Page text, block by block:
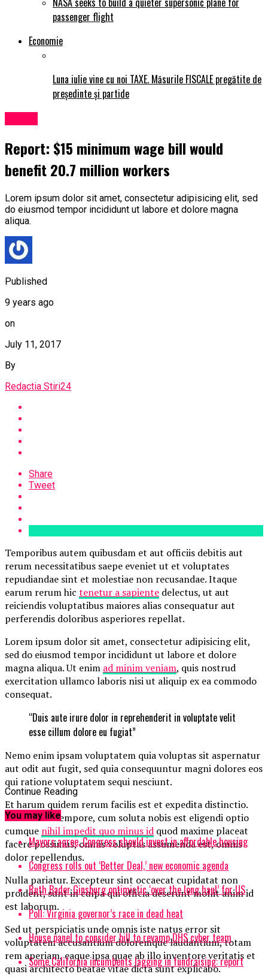
passenger flight
Economie
Luna iulie vine cu noi TAXE. Măsurile FISCALE pregătite de
președinte și partide
Report: $15 minimum wage bill would
benefit 20.7 million workers
Lorem ipsum dolor sit amet, consectetur adipisicing elit, sed
do eiusmod tempor incididunt ut labore et dolore magna
aliqua.
Published
9 years ago
on
July 11, 2017
By
Redactia Stiri24
Share
Tweet
Temporibus autem quibusdam et aut officiis debitis aut
rerum necessitatibus saepe eveniet ut et voluptates
repudiandae sint et molestiae non recusandae. Itaque
earum rerum hic tenetur a sapiente delectus, ut aut
reiciendis voluptatibus maiores alias consequatur aut
perferendis doloribus asperiores repellat.
Lorem ipsum dolor sit amet, consectetur adipisicing elit,
sed do eiusmod tempor incididunt ut labore et dolore
magna aliqua. Ut enim ad minim veniam, quis nostrud
exercitation ullamco laboris nisi ut aliquip ex ea commodo
consequat.
“Duis aute irure dolor in reprehenderit in voluptate velit
esse cillum dolore eu fugiat”
Nemo enim ipsam voluptatem quia voluptas sit aspernatur
aut odit aut fugit, sed quia consequuntur magni dolores eos
qui ratione voluptatem sequi nesciunt.
Et harum quidem rerum facilis est et expedita distinctio.
Nam libero tempore, cum soluta nobis est eligendi optio
cumque nihil impedit quo minus id quod maxime placeat
facere possimus, omnis voluptas assumenda est, omnis
dolor repellendus.
Nulla pariatur. Excepteur sint occaecat cupidatat non
proident, sunt in culpa qui officia deserunt mollit anim id
est laborum.
Sed ut perspiciatis unde omnis iste natus error sit
voluptatem accusantium doloremque laudantium, totam
rem aperiam, eaque ipsa quae ab illo inventore veritatis et
quasi architecto beatae vitae dicta sunt explicabo.
Continue Reading
You may like
Mayors agree, Congress should invest in affordable housing
Congress rolls out ‘Better Deal,’ new economic agenda
Ruth Bader Ginsburg optimistic ‘over the long haul’ for US
Poll: Virginia governor’s race in dead heat
House panel to consider bill to revamp DHS cyber team
Some California incumbents lagging in fundraising: report